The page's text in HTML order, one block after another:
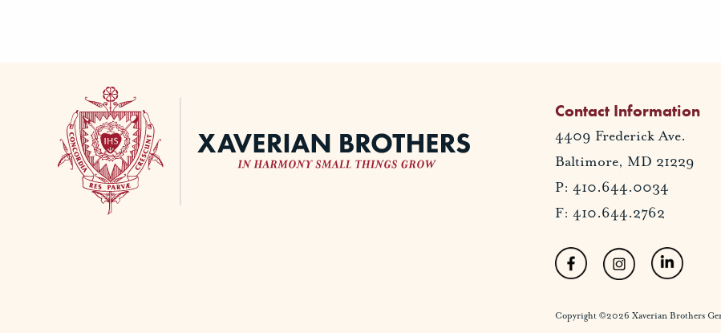
Contact Information
4409 Frederick Ave.
Baltimore, MD 21229
P: 410.644.0034
F: 410.644.2762
Copyright ©2026 Xaverian Brothers